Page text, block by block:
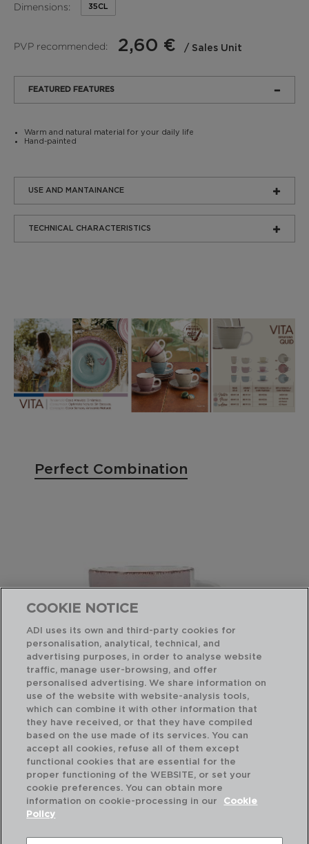
Dimensions: 35CL
PVP recommended: 2,60 € / Sales Unit
FEATURED FEATURES
Warm and natural material for your daily life
Hand-painted
USE AND MANTAINANCE
TECHNICAL CHARACTERISTICS
Perfect Combination
VITA MORNING - QUID
CERAMIC JUMBO
47CL
PVP recommended:
4,10 €
COOKIE NOTICE
ADI uses its own and third-party cookies for
personalisation, analytical, technical, and
advertising purposes, in order to analyse website
traffic, manage user-browsing, and offer
personalised advertising. We share information on
use of the website with website-analysis tools,
which can combine it with other information that
they have received, or that they have compiled
based on the use made of its services. You can
accept all cookies, refuse all of them except
functional cookies that are essential for the
proper functioning of the WEBSITE, or set your
cookie preferences. You can obtain more
information on cookie-processing in our
Cookie
Policy